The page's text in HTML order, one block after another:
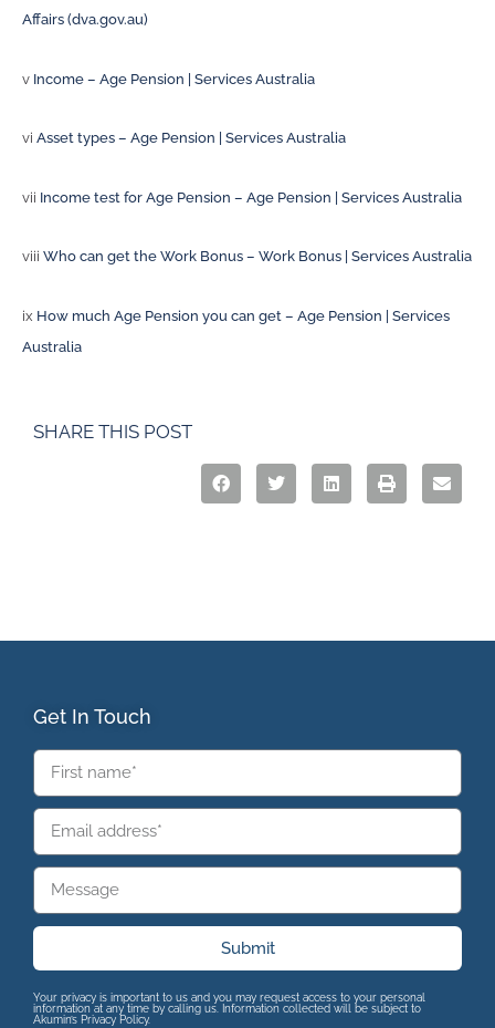
Affairs (dva.gov.au)
v Income – Age Pension | Services Australia
vi Asset types – Age Pension | Services Australia
vii Income test for Age Pension – Age Pension | Services Australia
viii Who can get the Work Bonus – Work Bonus | Services Australia
ix How much Age Pension you can get – Age Pension | Services
Australia
SHARE THIS POST
Get In Touch
Submit
Your privacy is important to us and you may request access to your personal
information at any time by calling us. Information collected will be subject to
Akumin’s Privacy Policy.